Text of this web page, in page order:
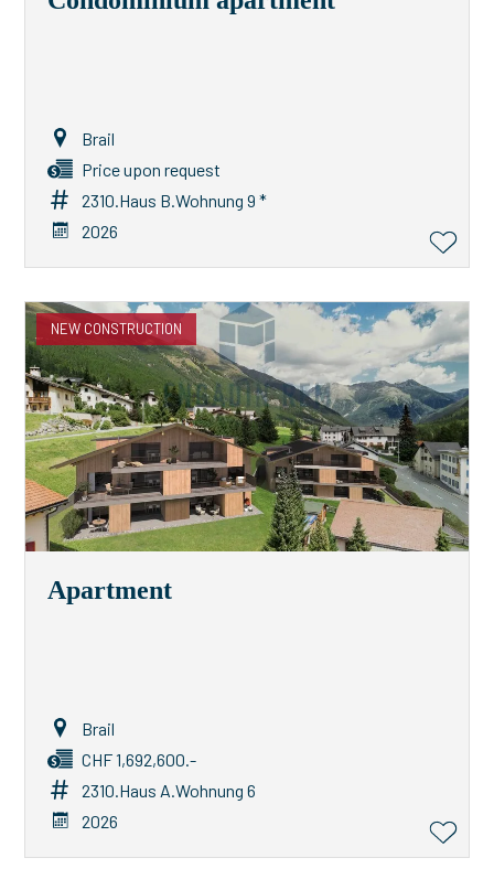
Brail
Price upon request
2310.Haus B.Wohnung 9 *
2026
NEW CONSTRUCTION
Apartment
Brail
CHF 1,692,600.-
2310.Haus A.Wohnung 6
2026